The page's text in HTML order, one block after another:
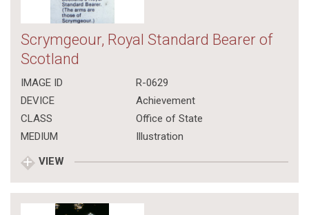
Scrymgeour, Royal Standard Bearer of
Scotland
IMAGE ID
R-0629
DEVICE
Achievement
CLASS
Office of State
MEDIUM
Illustration
VIEW